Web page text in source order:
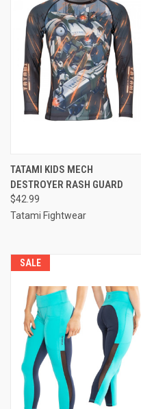
TATAMI KIDS MECH
DESTROYER RASH GUARD
$42.99
Tatami Fightwear
SALE